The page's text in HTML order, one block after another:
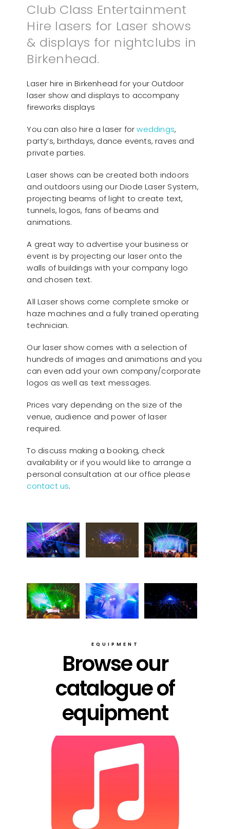
Club Class Entertainment
Hire lasers for Laser shows
& displays for nightclubs in
Birkenhead.
Laser hire in Birkenhead for your Outdoor
laser show and displays to accompany
fireworks displays
You can also hire a laser forweddings,
party’s, birthdays, dance events, raves and
private parties.
Laser shows can be created both indoors
and outdoors using our Diode Laser System,
projecting beams of light to create text,
tunnels, logos, fans of beams and
animations.
A great way to advertise your business or
event is by projecting our laser onto the
walls of buildings with your company logo
and chosen text.
All Laser shows come complete smoke or
haze machines and a fully trained operating
technician.
Our laser show comes with a selection of
hundreds of images and animations and you
can even add your own company/corporate
logos as well as text messages.
Prices vary depending on the size of the
venue, audience and power of laser
required.
To discuss making a booking, check
availability or if you would like to arrange a
personal consultation at our office please
contact us.
EQUIPMENT
Browse our
catalogue of
equipment